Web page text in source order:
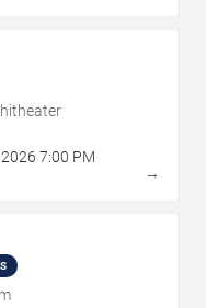
2026 7:00 PM
→